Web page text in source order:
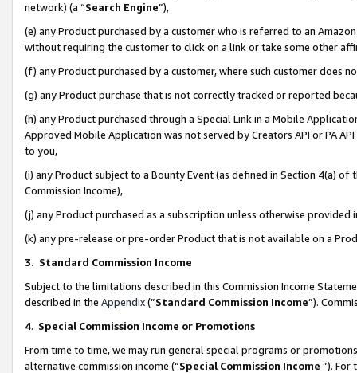
network) (a “Search Engine”),
(e) any Product purchased by a customer who is referred to an
without requiring the customer to click on a link or take some other
(f) any Product purchased by a customer, where such customer does
(g) any Product purchase that is not correctly tracked or reported
(h) any Product purchased through a Special Link in a Mobile
Approved Mobile Application was not served by Creators API or PA
to you,
(i) any Product subject to a Bounty Event (as defined in Section 4(a)
Commission Income),
(j) any Product purchased as a subscription unless otherwise provided
(k) any pre-release or pre-order Product that is not available on a
3. Standard Commission Income
Subject to the limitations described in this Commission Income
described in the Appendix(”Standard Commission Income”).
4. Special Commission Income or Promotions
From time to time, we may run general special programs or
alternative commission income (“Special Commission Income ”). For